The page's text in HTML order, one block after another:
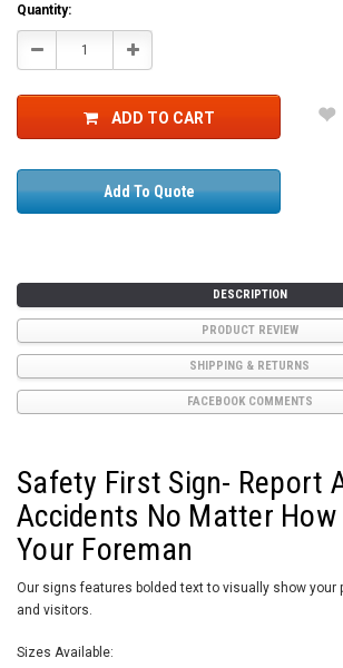
Current
Stock:
Quantity:
Decrease Increase
ADD TO CART
Add To Quote
DESCRIPTION
PRODUCT REVIEW
SHIPPING & RETURNS
FACEBOOK COMMENTS
Safety First Sign- Report
Accidents No Matter
Your Foreman
Our signs features bolded text to visually show your
and visitors.
Sizes Available: